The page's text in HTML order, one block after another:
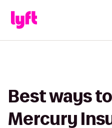
Best ways
Mercury